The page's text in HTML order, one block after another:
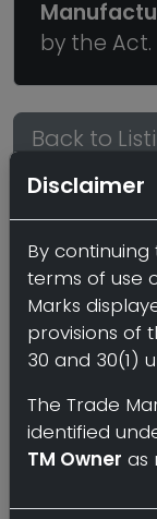
by the Act.
Back to
Who
tablets?
Where
Disclaimer
By
terms of use
Marks
provisions of
30 and 30(1)
The Trade
identified
TM Owner as